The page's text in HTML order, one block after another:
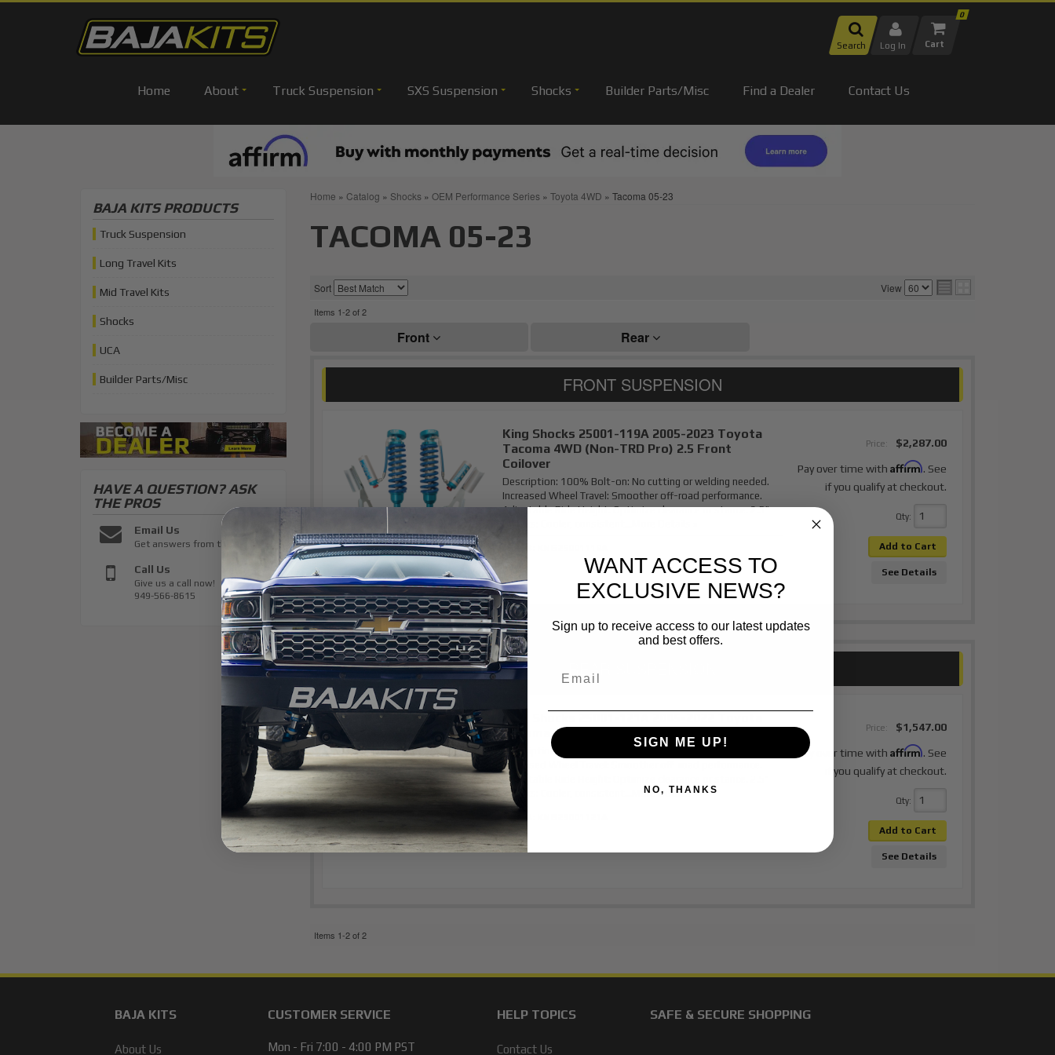
Search Log In
0
Home About Truck Suspension SXS Suspension Shocks Builder Parts/Misc Find a Dealer Contact Us
Home » Catalog » Shocks » OEM Performance Series » Toyota 4WD » Tacoma 05-23
TACOMA 05-23
Sort View
Items 1-2of2
Front Rear
King Shocks 25001-119A 2005-2023 Toyota
Tacoma 4WD (Non-TRD Pro) 2.5 Front
Coilover
Description: 100% Bolt-on: No cutting or welding needed.
Increased Wheel Travel: Smoother off-road performance.
Adjustable Ride Height: Optimize clearance or stance. 2.5"
Price: $2,287.00
Pay over time with Affirm. See
if you qualify at checkout.
Qty:
Add to Cart
See Details
Tacoma 4WD 2.5 Rear Shocks
Description:
Increased Wheel Travel: Smoother off-road performance.
Adjustable Ride Height: Optimize clearance or stance. 2.5"
Shocks: Cooler, consistent...
More Details »
Price: $1,547.00
Pay over time with Affirm. See
if you qualify at checkout.
Qty:
Add to Cart
See Details
Items 1-2of2
BAJA KITS PRODUCTS
Truck Suspension
Long Travel Kits
Mid Travel Kits
Shocks
UCA
Builder Parts/Misc
HAVE A QUESTION?ASK
THE PROS
Email Us
Get answers from the pros
Call Us
Give us a call now!
949-566-8615
BAJA KITS
About Us
CUSTOMER SERVICE
Mon - Fri 7:00 - 4:00 PM PST
HELP TOPICS
Contact Us
SAFE & SECURE SHOPPING
WANT ACCESS TO
EXCLUSIVE NEWS?
Sign up to receive access to our latest updates
and best offers.
SIGN ME UP!
NO, THANKS